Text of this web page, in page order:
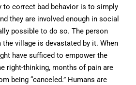
to correct bad behavior is to simply
they are involved enough in social
possible to do so. The person
village is devastated by it. When
have sufficed to empower the
right-thinking, months of pain are
being “canceled.” Humans are